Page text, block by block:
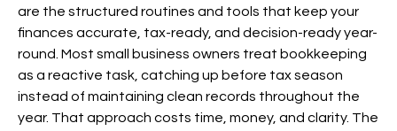
are the structured routines and tools that keep your
finances accurate, tax-ready, and decision-ready year-
round. Most small business owners treat bookkeeping
as a reactive task, catching up before tax season
instead of maintaining clean records throughout the
year. That approach costs time, money, and clarity. The